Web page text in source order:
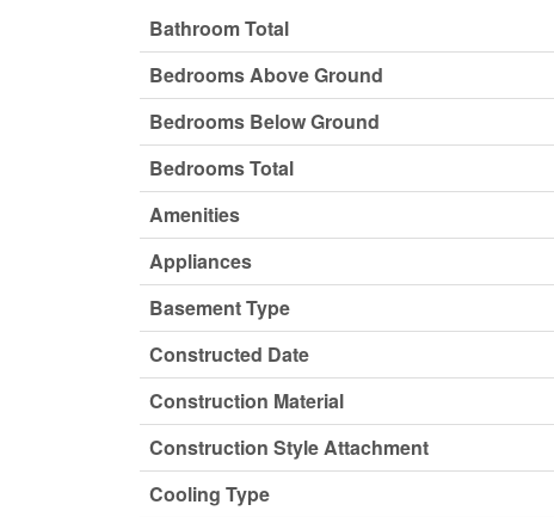
Bathroom Total
Bedrooms Above Ground
Bedrooms Below Ground
Bedrooms Total
Amenities
Appliances
Basement Type
Constructed Date
Construction Material
Construction Style Attachment
Cooling Type